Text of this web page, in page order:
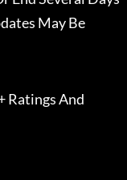
May Be
Ratings And